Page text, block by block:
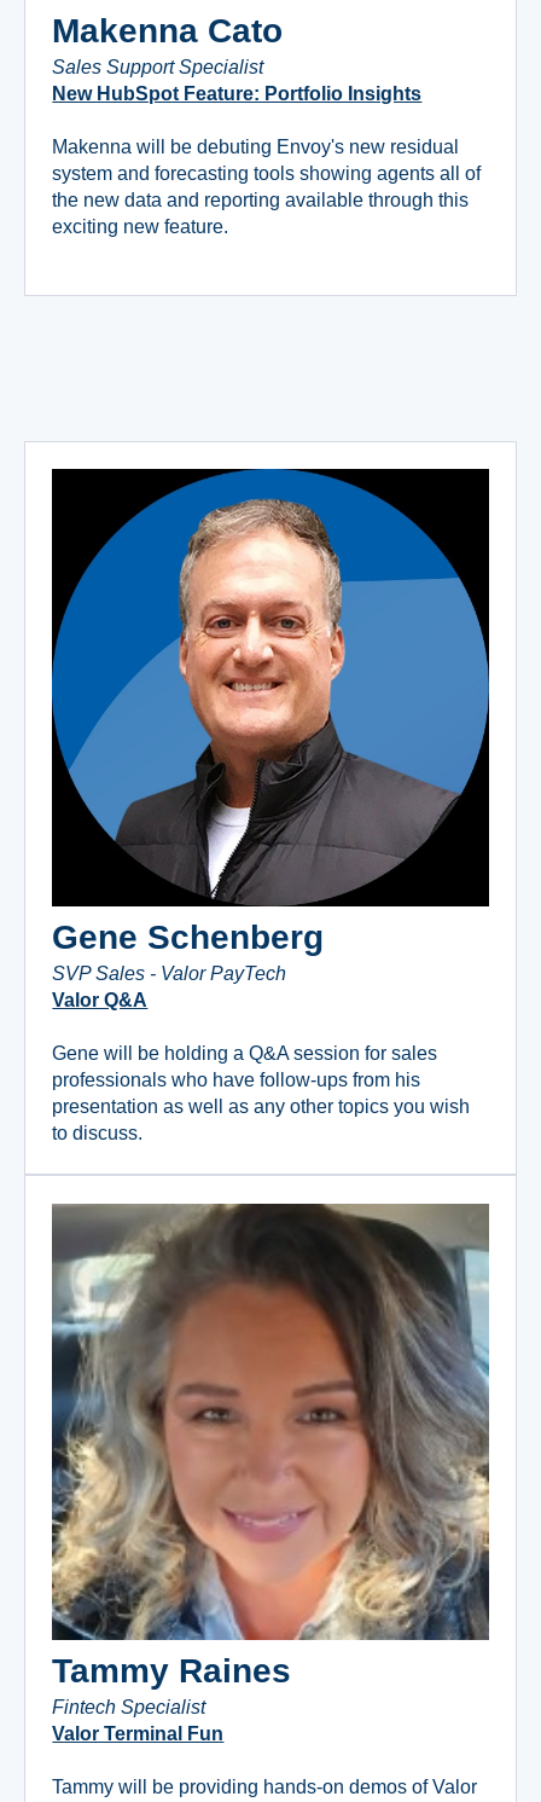
Makenna Cato
Sales Support Specialist
New HubSpot Feature: Portfolio Insights
Makenna will be debuting Envoy's new residual
system and forecasting tools showing agents all of
the new data and reporting available through this
exciting new feature.
Gene Schenberg
SVP Sales - Valor PayTech
Valor Q&A
Gene will be holding a Q&A session for sales
professionals who have follow-ups from his
presentation as well as any other topics you wish
to discuss.
Tammy Raines
Fintech Specialist
Valor Terminal Fun
Tammy will be providing hands-on demos of Valor